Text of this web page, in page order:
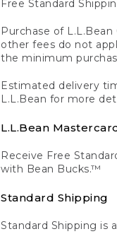
Free Standard
Purchase of
other fees do not
the minimum
Estimated delivery
L.L.Bean for more
L.L.Bean
Receive Free
with Bean Bucks.™
Standard Shipping
Standard Shipping is